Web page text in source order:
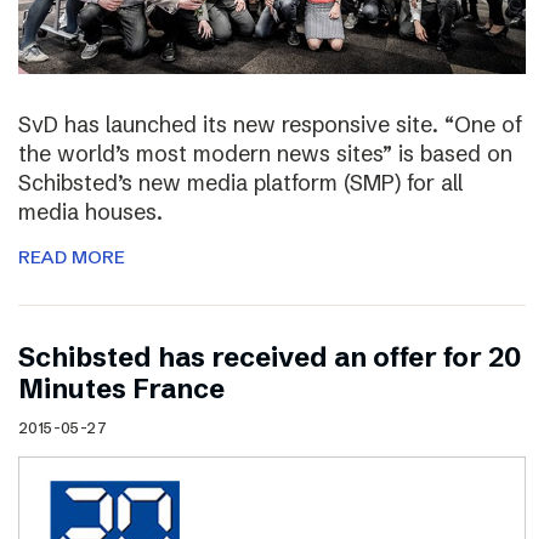
SvD has launched its new responsive site. “One of
the world’s most modern news sites” is based on
Schibsted’s new media platform (SMP) for all
media houses.
READ MORE
Schibsted has received an offer for 20
Minutes France
2015-05-27